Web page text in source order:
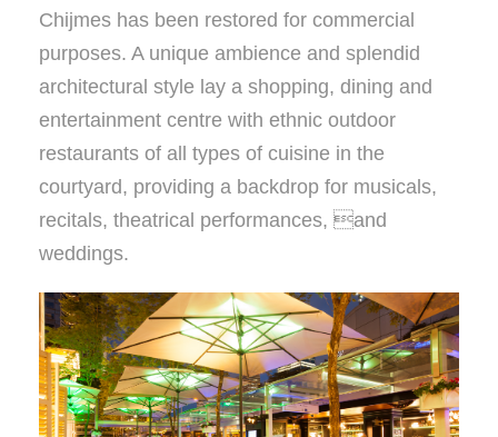
Chijmes has been restored for commercial
purposes. A unique ambience and splendid
architectural style lay a shopping, dining and
entertainment centre with ethnic outdoor
restaurants of all types of cuisine in the
courtyard, providing a backdrop for musicals,
recitals, theatrical performances, and
weddings.